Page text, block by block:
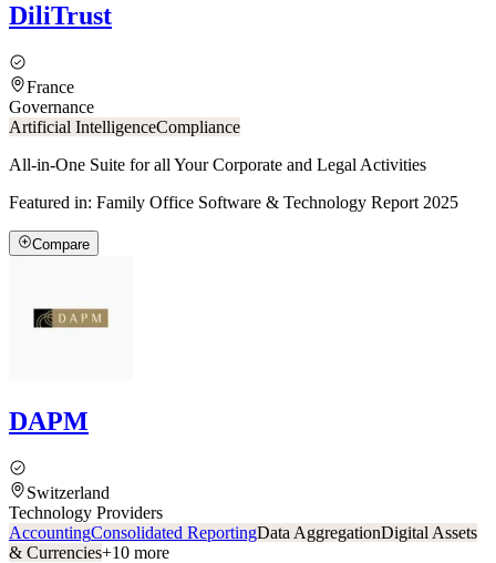
DiliTrust
France
Governance
Artificial IntelligenceCompliance
All-in-One Suite for all Your Corporate and Legal Activities
Featured in: Family Office Software & Technology Report 2025
Compare
DAPM
Switzerland
Technology Providers
AccountingConsolidated ReportingData AggregationDigital Assets
& Currencies+10 more